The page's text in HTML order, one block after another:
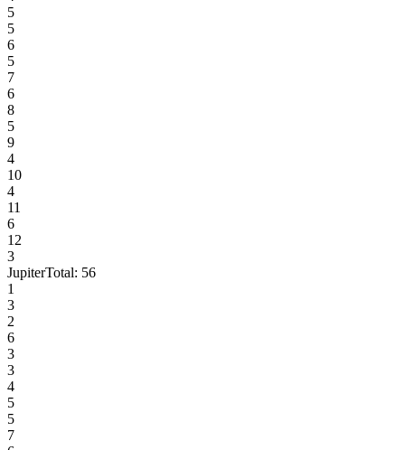
5
5
6
5
7
6
8
5
9
4
10
4
11
6
12
3
JupiterTotal: 56
1
3
2
6
3
3
4
5
5
7